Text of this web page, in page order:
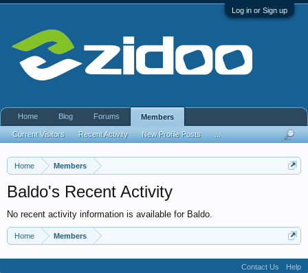
Log in or Sign up
Home Members
Baldo's Recent Activity
No recent activity information is available for Baldo.
Home Members
Home Blog Forums Members
Current Visitors Recent Activity New Profile Posts
Contact Us
Help